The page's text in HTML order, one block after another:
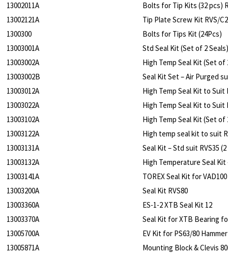
13002011A
Bolts for Tip Kits (32 pcs)
13002121A
Tip Plate Screw Kit RVS/
1300300
Bolts for Tips Kit (24Pcs)
13003001A
Std Seal Kit (Set of 2
13003002A
High Temp Seal Kit (Set of
13003002B
Seal Kit Set – Air Purged
13003012A
High Temp Seal Kit to Suit
13003022A
High Temp Seal Kit to Suit
13003102A
High Temp Seal Kit (Set of
13003122A
High temp seal kit to suit
13003131A
Seal Kit – Std suit RVS35
13003132A
High Temperature Seal Kit
13003141A
TOREX Seal Kit for
13003200A
Seal Kit RVS80
13003360A
ES-1-2 XTB Seal Kit 12
13003370A
Seal Kit for XTB Bearing
13005700A
EV Kit for PS63/80 Hammer
13005871A
Mounting Block & Clevis